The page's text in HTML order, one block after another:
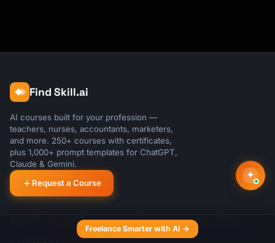
Freelance Smarter with AI →
Find Skill.ai
AI courses built for your profession —
teachers, nurses, accountants, marketers,
and more. 250+ courses with certificates,
plus 1,000+ prompt templates for ChatGPT,
Claude & Gemini.
Request a Course
Privacy PolicyTerms of UseCookie Settings